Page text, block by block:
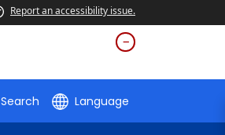
Report an accessibility issue.
Search Language